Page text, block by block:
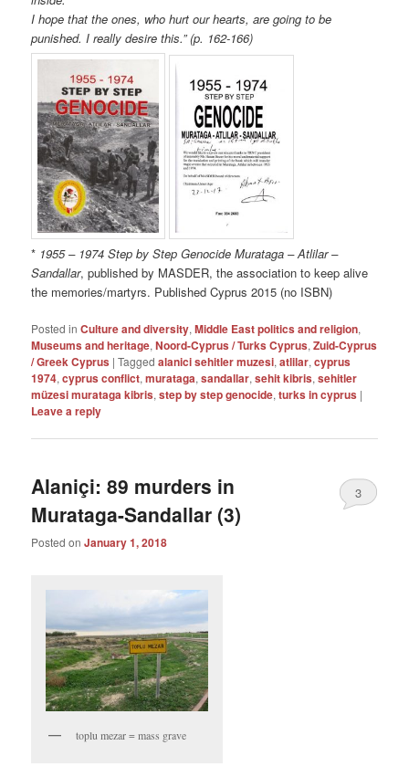
I hope that the ones, who hurt our hearts, are going to be
punished. I really desire this.” (p. 162-166)
* 1955 – 1974 Step by Step Genocide Murataga – Atlilar –
Sandallar, published by MASDER, the association to keep alive
the memories/martyrs. Published Cyprus 2015 (no ISBN)
Posted in Culture and diversity,Middle East politics and religion,
Museums and heritage,Noord-Cyprus / Turks Cyprus,Zuid-Cyprus
/ Greek Cyprus |Tagged alanici sehitler muzesi,atlilar,cyprus
1974,cyprus conflict,murataga,sandallar,sehit kibris,sehitler
müzesi murataga kibris,step by step genocide,turks in cyprus |
Leave a reply
Alaniçi: 89 murders in
Murataga-Sandallar (3)
Posted onJanuary 1, 2018
3
toplu mezar = mass grave